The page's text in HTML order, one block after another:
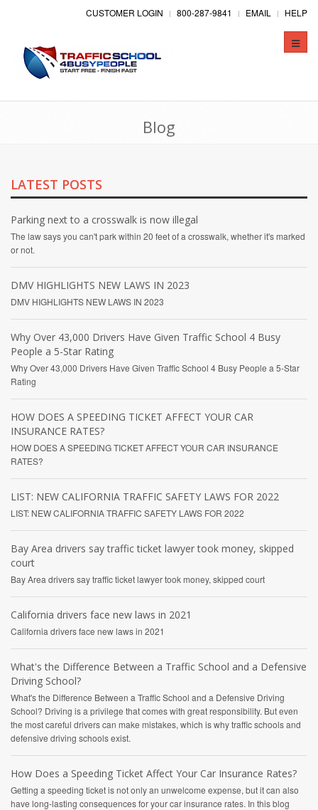
CUSTOMER LOGIN 800-287-9841 EMAIL HELP
Toggle
Blog
LATEST POSTS
Parking next to a crosswalk is now illegal
The law says you can't park within 20 feet of a crosswalk, whether it's marked
or not.
DMV HIGHLIGHTS NEW LAWS IN 2023
DMV HIGHLIGHTS NEW LAWS IN 2023
Why Over 43,000 Drivers Have Given Traffic School 4 Busy
People a 5-Star Rating
Why Over 43,000 Drivers Have Given Traffic School 4 Busy People a 5-Star
Rating
HOW DOES A SPEEDING TICKET AFFECT YOUR CAR
INSURANCE RATES?
HOW DOES A SPEEDING TICKET AFFECT YOUR CAR INSURANCE
RATES?
LIST: NEW CALIFORNIA TRAFFIC SAFETY LAWS FOR 2022
LIST: NEW CALIFORNIA TRAFFIC SAFETY LAWS FOR 2022
Bay Area drivers say traffic ticket lawyer took money, skipped
court
Bay Area drivers say traffic ticket lawyer took money, skipped court
California drivers face new laws in 2021
California drivers face new laws in 2021
What's the Difference Between a Traffic School and a Defensive
Driving School?
What's the Difference Between a Traffic School and a Defensive Driving
School? Driving is a privilege that comes with great responsibility. But even
the most careful drivers can make mistakes, which is why traffic schools and
defensive driving schools exist.
How Does a Speeding Ticket Affect Your Car Insurance Rates?
Getting a speeding ticket is not only an unwelcome expense, but it can also
have long-lasting consequences for your car insurance rates. In this blog